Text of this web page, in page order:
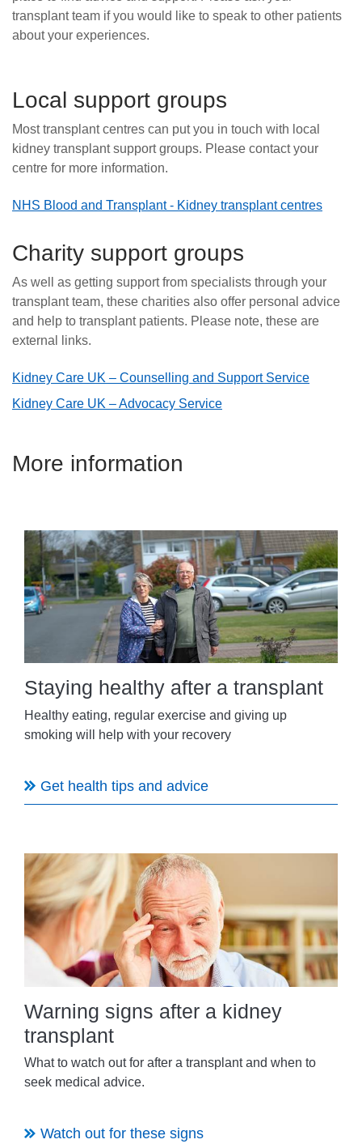
transplant team if you would like to speak to other patients
about your experiences.
Local support groups
Most transplant centres can put you in touch with local
kidney transplant support groups. Please contact your
centre for more information.
NHS Blood and Transplant - Kidney transplant centres
Charity support groups
As well as getting support from specialists through your
transplant team, these charities also offer personal advice
and help to transplant patients. Please note, these are
external links.
Kidney Care UK – Counselling and Support Service
Kidney Care UK – Advocacy Service
More information
Staying healthy after a transplant
Healthy eating, regular exercise and giving up
smoking will help with your recovery
Get health tips and advice
Warning signs after a kidney
transplant
What to watch out for after a transplant and when to
seek medical advice.
Watch out for these signs